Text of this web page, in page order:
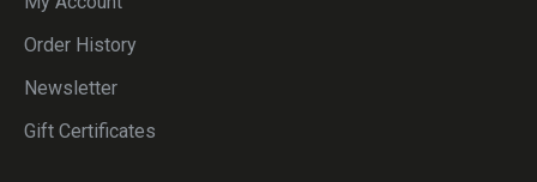
Order History
Newsletter
Gift Certificates